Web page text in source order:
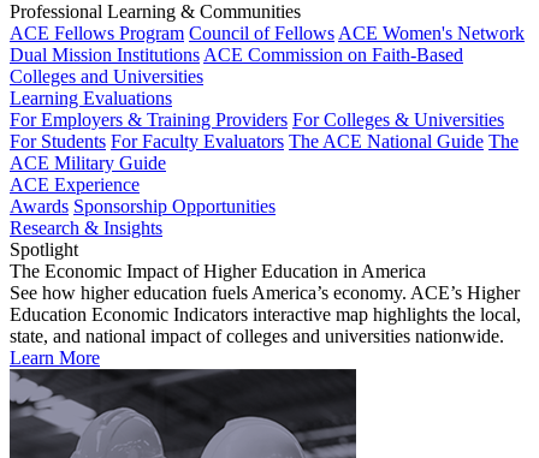
Professional Learning & Communities
ACE Fellows Program Council of Fellows ACE Women's Network
Dual Mission Institutions ACE Commission on Faith-Based
Colleges and Universities
Learning Evaluations
For Employers & Training Providers For Colleges & Universities
For Students For Faculty Evaluators The ACE National Guide The
ACE Military Guide
ACE Experience
Awards Sponsorship Opportunities
Research & Insights
Spotlight
The Economic Impact of Higher Education in America
See how higher education fuels America’s economy. ACE’s Higher
Education Economic Indicators interactive map highlights the local,
state, and national impact of colleges and universities nationwide.
Learn More